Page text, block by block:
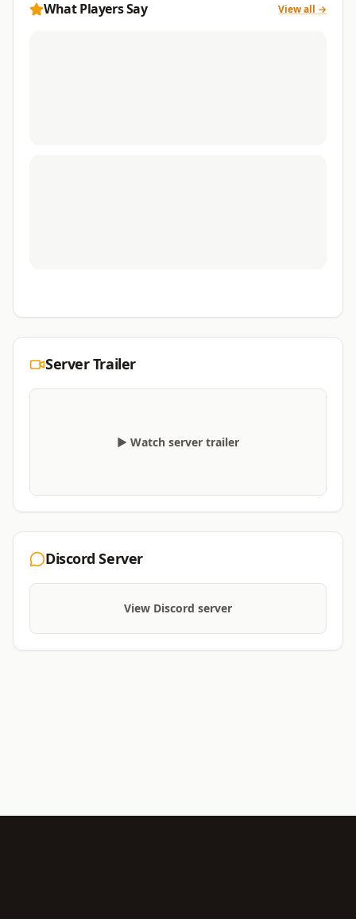
What Players Say View all →
Server Trailer
▶ Watch server trailer
Discord Server
View Discord server